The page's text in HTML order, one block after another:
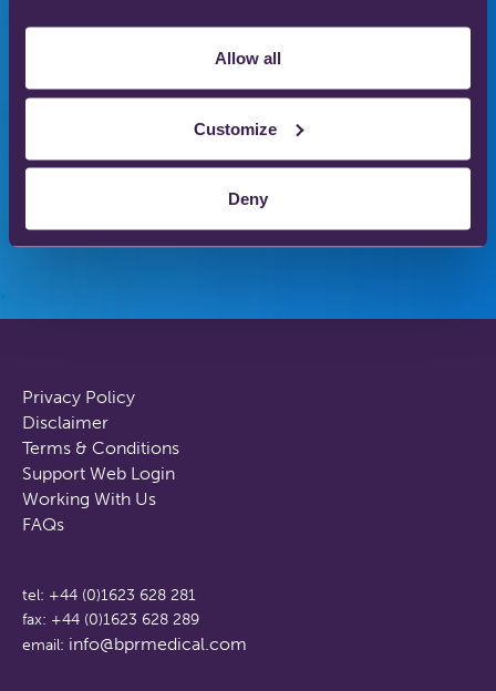
Allow all
Customize
Deny
and homes across the world to save and improve
the lives of thousands of people.
tel: +44 (0)1623 628 281
fax: +44 (0)1623 628 289
email: info@bprmedical.com
Privacy Policy
Disclaimer
Terms & Conditions
Support Web Login
Working With Us
FAQs